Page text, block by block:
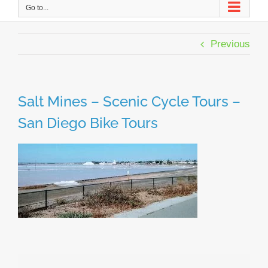
Go to...
Previous
Salt Mines – Scenic Cycle Tours –
San Diego Bike Tours